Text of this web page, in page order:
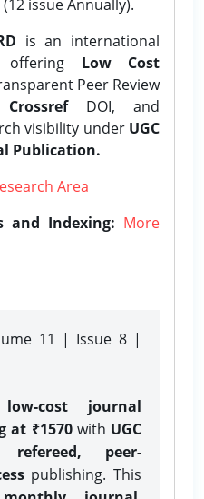
issue Annually).
is an international
offering Low Cost
Peer Review
CrossrefDOI, and
visibility under UGC
Publication.
Area
and Indexing: More
11 | Issue 8 |
low-cost journal
at ₹1570with UGC
refereed, peer-
publishing. This